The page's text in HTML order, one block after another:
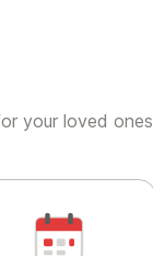
your loved ones